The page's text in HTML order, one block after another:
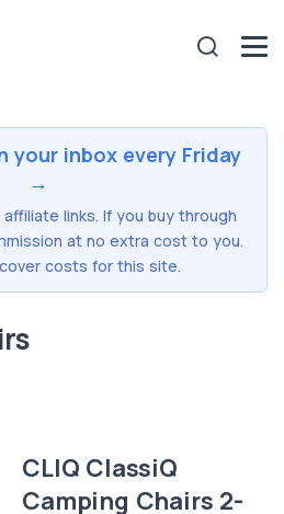
your inbox every Friday
→
links. If you buy through
at no extra cost to you.
costs for this site.
CLIQ ClassiQ
Camping Chairs 2-